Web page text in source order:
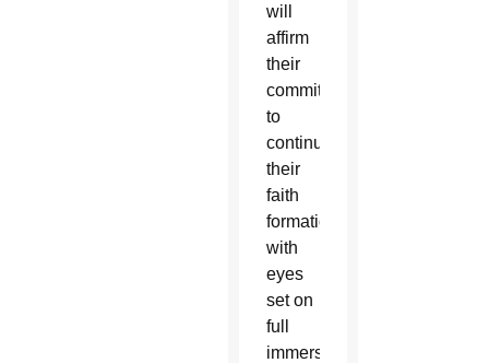
will
affirm
their
commitment
to
continue
their
faith
formation
with
eyes
set on
full
immersion